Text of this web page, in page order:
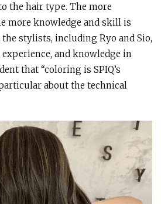
the hair type. The more
more knowledge and skill is
the stylists, including Ryo and Sio,
and knowledge in
that “coloring is SPIQ’s
about the technical